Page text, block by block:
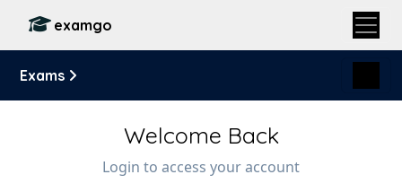
examgo
Exams
Welcome Back
Login to access your account